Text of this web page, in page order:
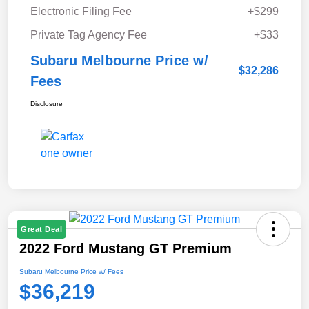
Electronic Filing Fee
+$299
Private Tag Agency Fee
+$33
Subaru Melbourne Price w/
Fees
$32,286
Disclosure
Great Deal
2022 Ford Mustang GT Premium
Subaru Melbourne Price w/ Fees
$36,219